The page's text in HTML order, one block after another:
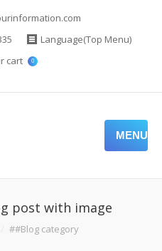
Language(Top Menu)
cart
0
MENU
post with image
##Blog category